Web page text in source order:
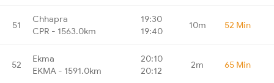
51
Chhapra
CPR - 1563.0km
19:30
19:40
10m 52 Min
52
Ekma
EKMA - 1591.0km
20:10
20:12
2m 65 Min